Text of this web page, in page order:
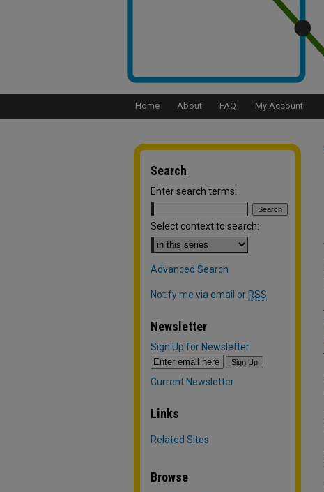
Home About FAQ My Account
Search
Enter search terms:
Select context to search:
Advanced Search
Notify me via email or RSS
Newsletter
Sign Up for Newsletter
Current Newsletter
Links
Related Sites
Browse